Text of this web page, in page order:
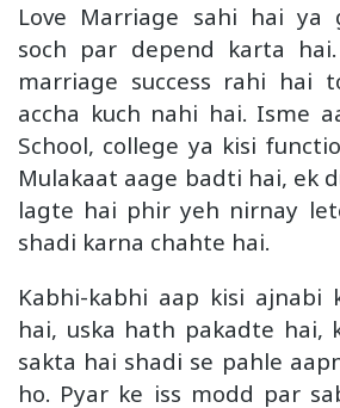
Love Marriage sahi hai ya
soch par depend karta
marriage success rahi hai
accha kuch nahi hai. Isme
School, college ya kisi
Mulakaat aage badti hai, ek
lagte hai phir yeh nirnay
shadi karna chahte hai.
Kabhi-kabhi aap kisi ajnabi
hai, uska hath pakadte hai,
sakta hai shadi se pahle
ho. Pyar ke iss modd par